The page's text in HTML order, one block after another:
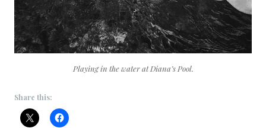
Playing in the water at Diana’s Pool.
Share this: